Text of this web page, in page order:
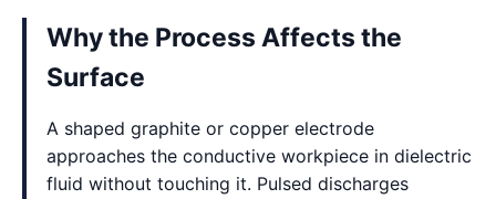
Why the Process Affects the
Surface
A shaped graphite or copper electrode
approaches the conductive workpiece in dielectric
fluid without touching it. Pulsed discharges